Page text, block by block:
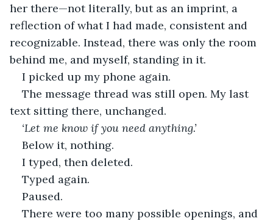
her there—not literally, but as an imprint, a
reflection of what I had made, consistent and
recognizable. Instead, there was only the room
behind me, and myself, standing in it.
I picked up my phone again.
The message thread was still open. My last
text sitting there, unchanged.
‘Let me know if you need anything.’
Below it, nothing.
I typed, then deleted.
Typed again.
Paused.
There were too many possible openings, and